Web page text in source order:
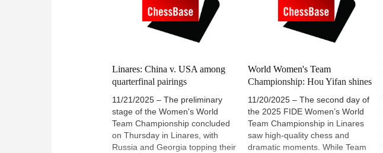
featured a standout individual
performance from Polina
Shuvalova, who scored an
exceptional 9½/10 on board three
Dvorkovich
Linares: China v. USA among
quarterfinal pairings
11/21/2025 – The preliminary
stage of the Women's World
Team Championship concluded
on Thursday in Linares, with
Russia and Georgia topping their
World Women's Team
Championship: Hou Yifan shines
11/20/2025 – The second day of
the 2025 FIDE Women’s World
Team Championship in Linares
saw high-quality chess and
dramatic moments. While Team